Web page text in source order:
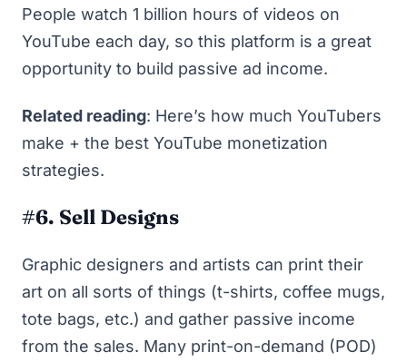
People watch 1 billion hours of videos on
YouTube each day, so this platform is a great
opportunity to build passive ad income.
Related reading: Here’s how much YouTubers
make + the best YouTube monetization
strategies.
#6. Sell Designs
Graphic designers and artists can print their
art on all sorts of things (t-shirts, coffee mugs,
tote bags, etc.) and gather passive income
from the sales. Many print-on-demand (POD)